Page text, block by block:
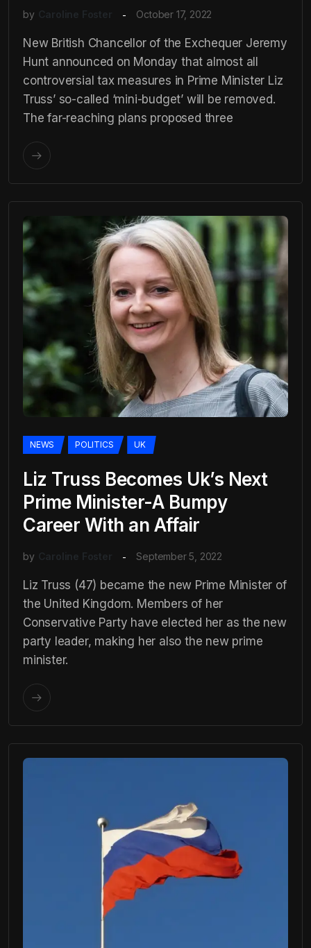
by Caroline Foster October 17, 2022
New British Chancellor of the Exchequer Jeremy
Hunt announced on Monday that almost all
controversial tax measures in Prime Minister Liz
Truss’ so-called ‘mini-budget’ will be removed.
The far-reaching plans proposed three
NEWS POLITICS UK
Liz Truss Becomes Uk’s Next
Prime Minister-A Bumpy
Career With an Affair
by Caroline Foster September 5, 2022
Liz Truss (47) became the new Prime Minister of
the United Kingdom. Members of her
Conservative Party have elected her as the new
party leader, making her also the new prime
minister.